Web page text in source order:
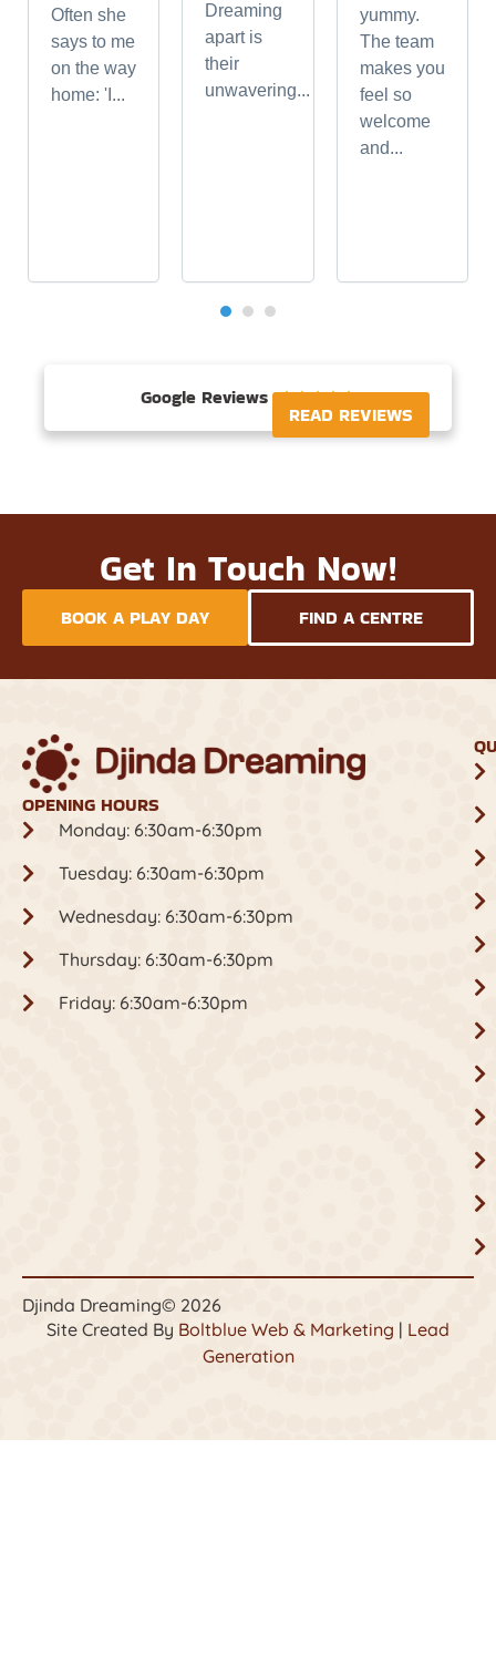
Often she
says to me
on the way
home: 'I...
Dreaming
apart is
their
unwavering...
yummy.
The team
makes you
feel so
welcome
and...
Google Reviews
READ REVIEWS
Get In Touch Now!
BOOK A PLAY DAY FIND A CENTRE
OPENING HOURS
Monday: 6:30am-6:30pm
Tuesday: 6:30am-6:30pm
Wednesday: 6:30am-6:30pm
Thursday: 6:30am-6:30pm
Friday: 6:30am-6:30pm
Djinda Dreaming© 2026
Site Created By Boltblue Web & Marketing | Lead
Generation